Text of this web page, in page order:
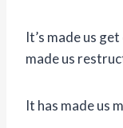
It’s made us
made us
It has made us